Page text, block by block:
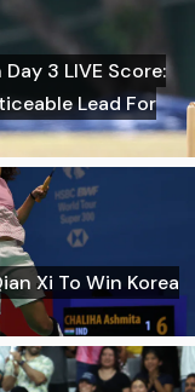
3 LIVE Score:
Lead For
Xi To Win Korea